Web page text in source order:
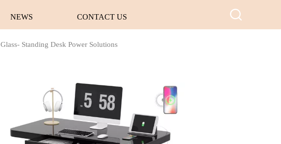
NEWS CONTACT US
Glass- Standing Desk Power Solutions